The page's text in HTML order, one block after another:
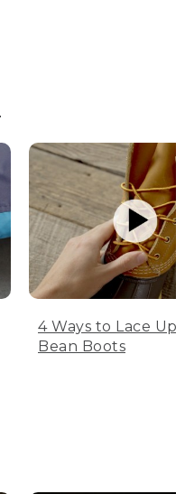
4 Ways to Lace Up
Bean Boots